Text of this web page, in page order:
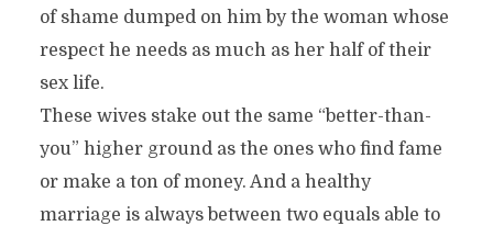
of shame dumped on him by the woman whose
respect he needs as much as her half of their
sex life.
These wives stake out the same “better-than-
you” higher ground as the ones who find fame
or make a ton of money. And a healthy
marriage is always between two equals able to